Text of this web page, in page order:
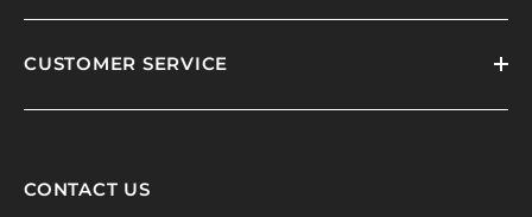
CUSTOMER SERVICE
CONTACT US